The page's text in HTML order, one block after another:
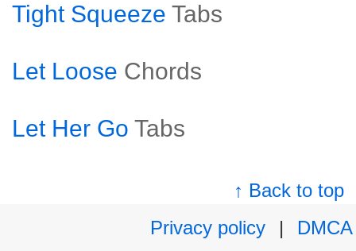
Tight Squeeze Tabs
Let Loose Chords
Let Her Go Tabs
↑ Back to top
Privacy policy
|
DMCA